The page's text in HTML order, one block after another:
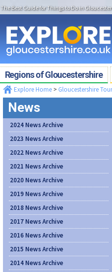
The Best Guide for Things to Do in
Regions of Gloucestershire
Explore Home> Gloucestershire
News
2024 News Archive
2023 News Archive
2022 News Archive
2021 News Archive
2020 News Archive
2019 News Archive
2018 News Archive
2017 News Archive
2016 News Archive
2015 News Archive
2014 News Archive